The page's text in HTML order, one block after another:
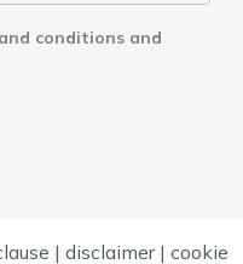
conditions and
| disclaimer| cookie